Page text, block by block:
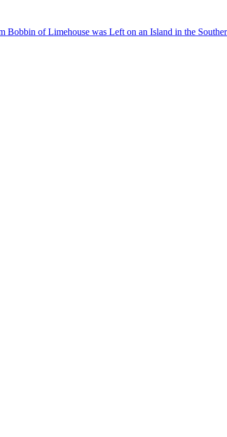
of Limehouse was Left on an Island in the